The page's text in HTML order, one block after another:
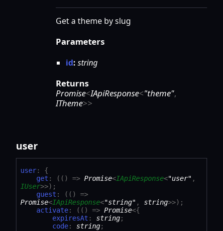
Get a theme by slug
Parameters
id: string
Returns
Promise<IApiResponse<"theme",
ITheme>>
user
user:
{
get : ( ( ) => Promise<IApiResponse<"user" ,
IUser>>) ;
guest : ( ( )
=>
Promise<IApiResponse<"string" , string>>) ;
activate: ( ( ) => Promise<{
expiresAt : string;
code: string;